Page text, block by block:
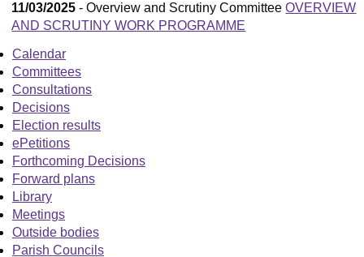
11/03/2025 - Overview and Scrutiny CommitteeOVERVIEW
AND SCRUTINY WORK PROGRAMME
Calendar
Committees
Consultations
Decisions
Election results
ePetitions
Forthcoming Decisions
Forward plans
Library
Meetings
Outside bodies
Parish Councils